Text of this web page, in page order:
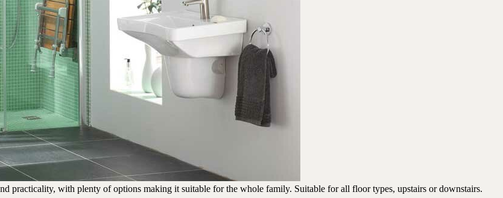
practicality, with plenty of options making it suitable for the whole family. Suitable for all floor types, upstairs or downstairs.